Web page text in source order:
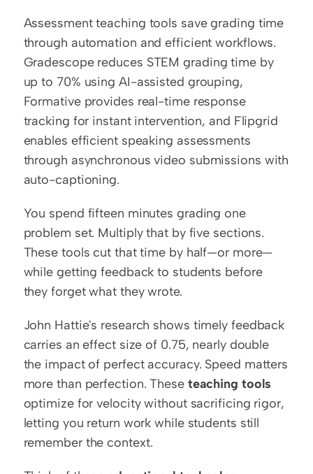
Assessment teaching tools save grading time
through automation and efficient workflows.
Gradescope reduces STEM grading time by
up to 70% using AI-assisted grouping,
Formative provides real-time response
tracking for instant intervention, and Flipgrid
enables efficient speaking assessments
through asynchronous video submissions with
auto-captioning.
You spend fifteen minutes grading one
problem set. Multiply that by five sections.
These tools cut that time by half—or more—
while getting feedback to students before
they forget what they wrote.
John Hattie's research shows timely feedback
carries an effect size of 0.75, nearly double
the impact of perfect accuracy. Speed matters
more than perfection. These teaching tools
optimize for velocity without sacrificing rigor,
letting you return work while students still
remember the context.